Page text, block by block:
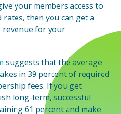
your members access to
rates, then you can get a
revenue for your
suggests that the average
in 39 percent of required
fees. If you get
long-term, successful
61 percent and make